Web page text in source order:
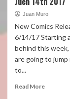
Juan Muro
New Comics
6/14/17 Starting
behind this
are going to jump
to...
Read More